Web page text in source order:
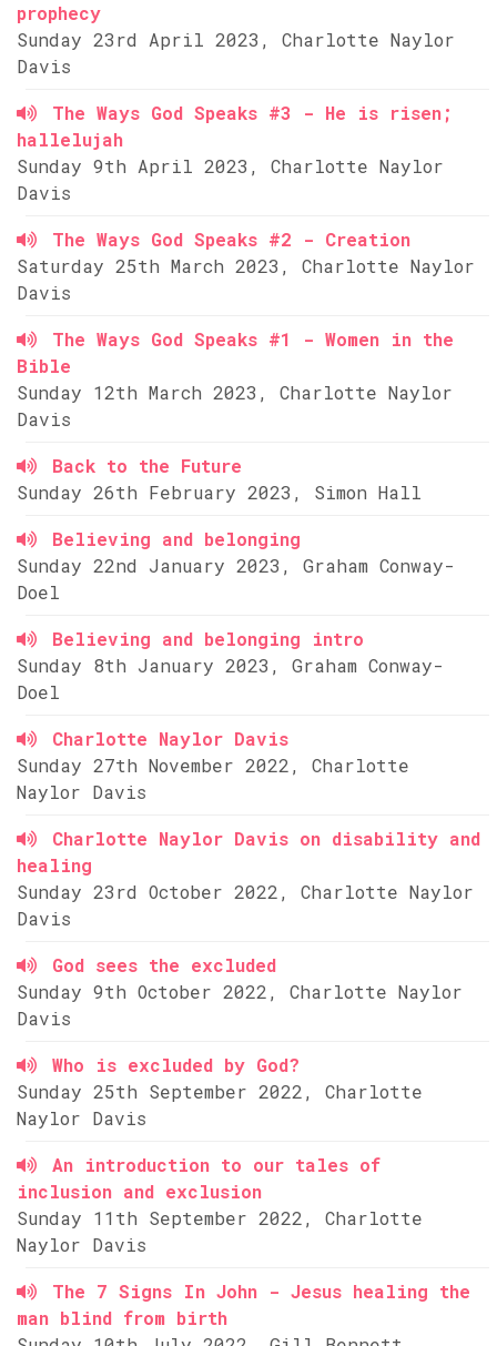
prophecy
Sunday 23rd April 2023, Charlotte Naylor
Davis
The Ways God Speaks #3 - He is risen;
hallelujah
Sunday 9th April 2023, Charlotte Naylor
Davis
The Ways God Speaks #2 - Creation
Saturday 25th March 2023, Charlotte Naylor
Davis
The Ways God Speaks #1 - Women in the
Bible
Sunday 12th March 2023, Charlotte Naylor
Davis
Back to the Future
Sunday 26th February 2023, Simon Hall
Believing and belonging
Sunday 22nd January 2023, Graham Conway-
Doel
Believing and belonging intro
Sunday 8th January 2023, Graham Conway-
Doel
Charlotte Naylor Davis
Sunday 27th November 2022, Charlotte
Naylor Davis
Charlotte Naylor Davis on disability and
healing
Sunday 23rd October 2022, Charlotte Naylor
Davis
God sees the excluded
Sunday 9th October 2022, Charlotte Naylor
Davis
Who is excluded by God?
Sunday 25th September 2022, Charlotte
Naylor Davis
An introduction to our tales of
inclusion and exclusion
Sunday 11th September 2022, Charlotte
Naylor Davis
The 7 Signs In John - Jesus healing the
man blind from birth